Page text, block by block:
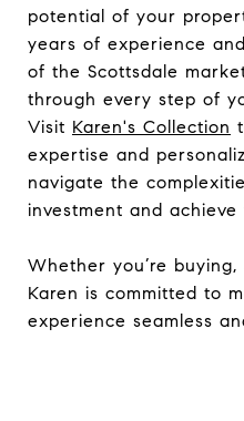
potential of your
years of experience
of the Scottsdale
through every step of
Visit Karen's Collection
expertise and
navigate the
investment and
Whether you’re
Karen is committed to
experience seamless